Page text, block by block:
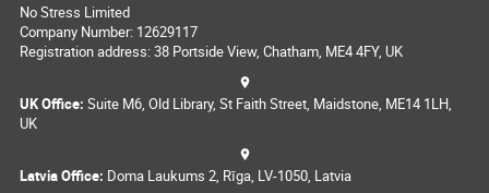
No Stress Limited
Company Number: 12629117
Registration address: 38 Portside View, Chatham, ME4 4FY, UK
UK Office: Suite M6, Old Library, St Faith Street, Maidstone, ME14 1LH,
UK
Latvia Office: Doma Laukums 2, Rīga, LV-1050, Latvia